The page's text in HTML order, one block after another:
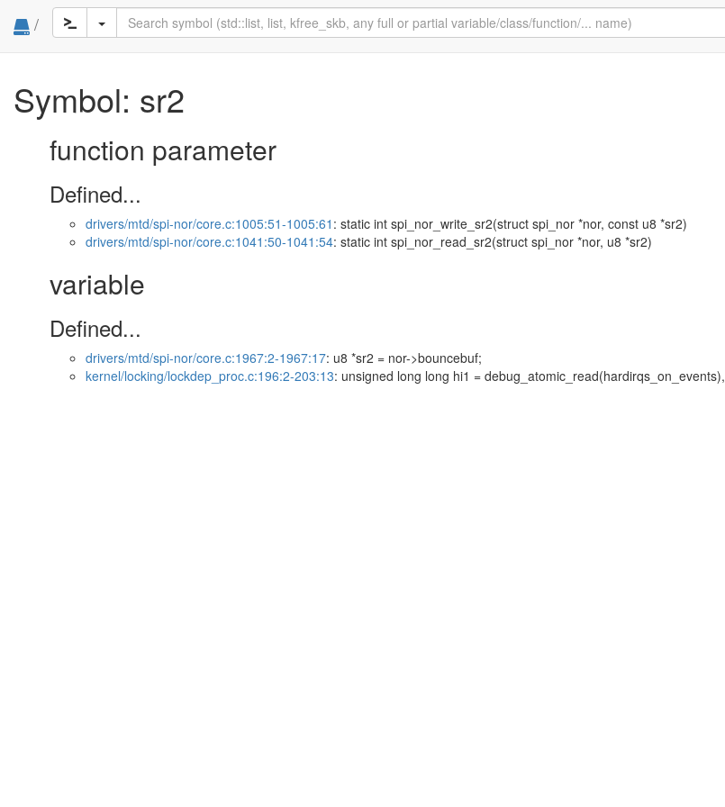
/
Symbol: sr2
function parameter
Defined...
drivers/mtd/spi-nor/core.c:1005:51-1005:61 : static int spi_nor_write_sr2(struct spi_nor *nor, const u8 *sr2)
drivers/mtd/spi-nor/core.c:1041:50-1041:54: static int spi_nor_read_sr2(struct spi_nor *nor, u8 *sr2)
variable
Defined...
drivers/mtd/spi-nor/core.c:1967:2-1967:17: u8 *sr2 = nor->bouncebuf;
kernel/locking/lockdep_proc.c:196:2-203:13: unsigned long long hi1 = debug_atomic_read(hardirqs_on_events),